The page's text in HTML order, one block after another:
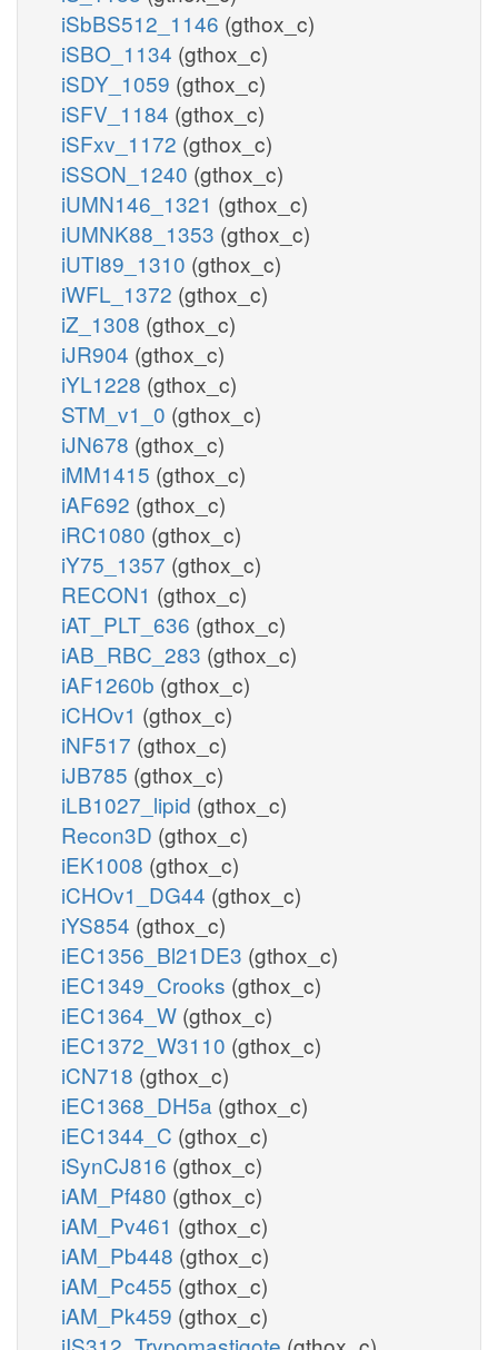
iSbBS512_1146 (gthox_c)
iSBO_1134 (gthox_c)
iSDY_1059 (gthox_c)
iSFV_1184 (gthox_c)
iSFxv_1172 (gthox_c)
iSSON_1240 (gthox_c)
iUMN146_1321 (gthox_c)
iUMNK88_1353 (gthox_c)
iUTI89_1310 (gthox_c)
iWFL_1372 (gthox_c)
iZ_1308 (gthox_c)
iJR904 (gthox_c)
iYL1228 (gthox_c)
STM_v1_0 (gthox_c)
iJN678 (gthox_c)
iMM1415 (gthox_c)
iAF692 (gthox_c)
iRC1080 (gthox_c)
iY75_1357 (gthox_c)
RECON1 (gthox_c)
iAT_PLT_636 (gthox_c)
iAB_RBC_283 (gthox_c)
iAF1260b (gthox_c)
iCHOv1 (gthox_c)
iNF517 (gthox_c)
iJB785 (gthox_c)
iLB1027_lipid (gthox_c)
Recon3D (gthox_c)
iEK1008 (gthox_c)
iCHOv1_DG44 (gthox_c)
iYS854 (gthox_c)
iEC1356_Bl21DE3 (gthox_c)
iEC1349_Crooks (gthox_c)
iEC1364_W (gthox_c)
iEC1372_W3110 (gthox_c)
iCN718 (gthox_c)
iEC1368_DH5a (gthox_c)
iEC1344_C (gthox_c)
iSynCJ816 (gthox_c)
iAM_Pf480 (gthox_c)
iAM_Pv461 (gthox_c)
iAM_Pb448 (gthox_c)
iAM_Pc455 (gthox_c)
iAM_Pk459 (gthox_c)